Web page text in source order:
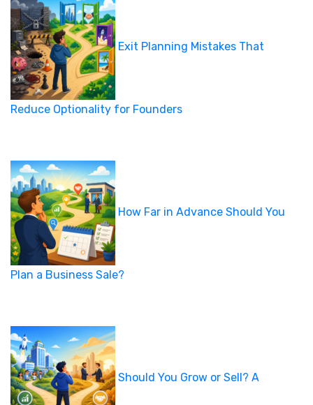
Exit Planning Mistakes That
Reduce Optionality for Founders
How Far in Advance Should You
Plan a Business Sale?
Should You Grow or Sell? A